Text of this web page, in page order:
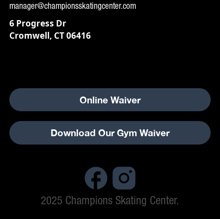
manager@championsskatingcenter.com
6 Progress Dr
Cromwell, CT 06416
Online Waiver
Download Our Gym Waiver
2025 Champions Skating Center.